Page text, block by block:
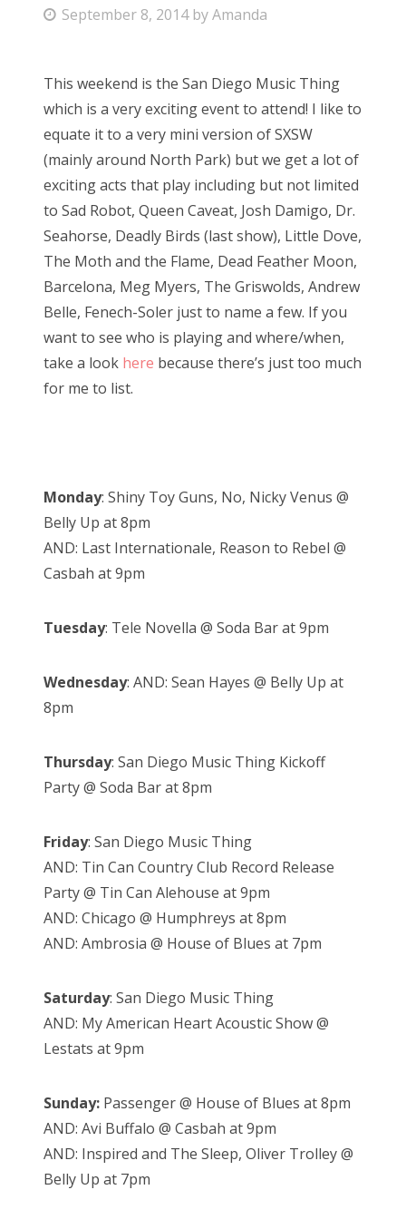
Friends
About Us
Search
for:
P
t
e
d
o
n
September 8, 2014 byAmanda
This weekend is the San Diego Music Thing
which is a very exciting event to attend! I like to
equate it to a very mini version of SXSW
(mainly around North Park) but we get a lot of
exciting acts that play including but not limited
to Sad Robot, Queen Caveat, Josh Damigo, Dr.
Seahorse, Deadly Birds (last show), Little Dove,
The Moth and the Flame, Dead Feather Moon,
Barcelona, Meg Myers, The Griswolds, Andrew
Belle, Fenech-Soler just to name a few. If you
want to see who is playing and where/when,
take a look here because there’s just too much
for me to list.
Monday: Shiny Toy Guns, No, Nicky Venus @
Belly Up at 8pm
AND: Last Internationale, Reason to Rebel @
Casbah at 9pm
Tuesday: Tele Novella @ Soda Bar at 9pm
Wednesday: AND: Sean Hayes @ Belly Up at
8pm
Thursday: San Diego Music Thing Kickoff
Party @ Soda Bar at 8pm
Friday: San Diego Music Thing
AND: Tin Can Country Club Record Release
Party @ Tin Can Alehouse at 9pm
AND: Chicago @ Humphreys at 8pm
AND: Ambrosia @ House of Blues at 7pm
Saturday: San Diego Music Thing
AND: My American Heart Acoustic Show @
Lestats at 9pm
Sunday: Passenger @ House of Blues at 8pm
AND: Avi Buffalo @ Casbah at 9pm
AND: Inspired and The Sleep, Oliver Trolley @
Belly Up at 7pm